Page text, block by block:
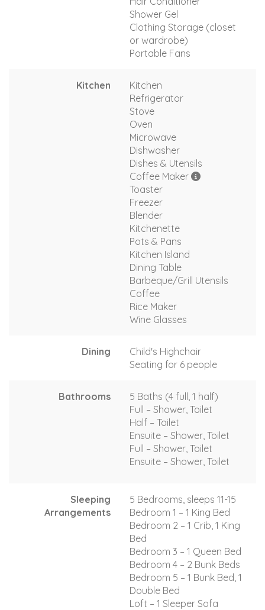
Shower Gel
Clothing Storage (closet
or wardrobe)
Portable Fans
Kitchen
Kitchen
Refrigerator
Stove
Oven
Microwave
Dishwasher
Dishes & Utensils
Coffee Maker
Toaster
Freezer
Blender
Kitchenette
Pots & Pans
Kitchen Island
Dining Table
Barbeque/Grill Utensils
Coffee
Rice Maker
Wine Glasses
Dining
Child's Highchair
Seating for 6 people
Bathrooms
5 Baths (4 full, 1 half)
Full – Shower, Toilet
Half – Toilet
Ensuite – Shower, Toilet
Full – Shower, Toilet
Ensuite – Shower, Toilet
Sleeping
Arrangements
5 Bedrooms, sleeps 11-15
Bedroom 1 – 1 King Bed
Bedroom 2 – 1 Crib, 1 King
Bed
Bedroom 3 – 1 Queen Bed
Bedroom 4 – 2 Bunk Beds
Bedroom 5 – 1 Bunk Bed, 1
Double Bed
Loft – 1 Sleeper Sofa